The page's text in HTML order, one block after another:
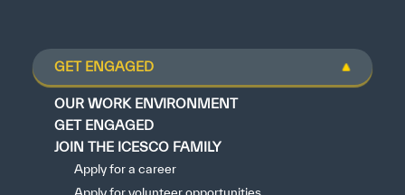
GET ENGAGED
OUR WORK ENVIRONMENT
GET ENGAGED
JOIN THE ICESCO FAMILY
Apply for a career